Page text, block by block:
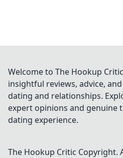
Welcome to The Hookup
insightful reviews, advice,
dating and relationships.
expert opinions and genuine
dating experience.
The Hookup Critic Copyright.